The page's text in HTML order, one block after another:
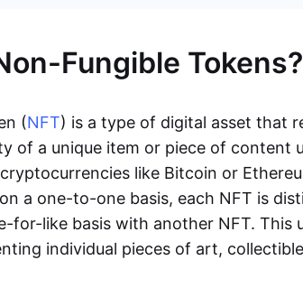
Fungible Tokens?
(NFT) is a type of digital asset that
of a unique item or piece of content
like Bitcoin or
a one-to-one basis, each NFT is
for-like basis with another NFT. This
individual pieces of art,